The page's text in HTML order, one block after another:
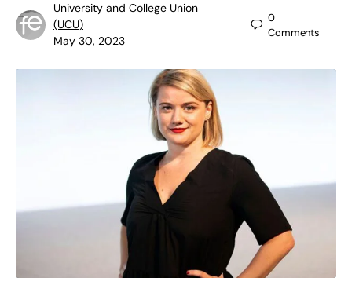
University and College Union
(UCU)
May 30, 2023
0
Comments